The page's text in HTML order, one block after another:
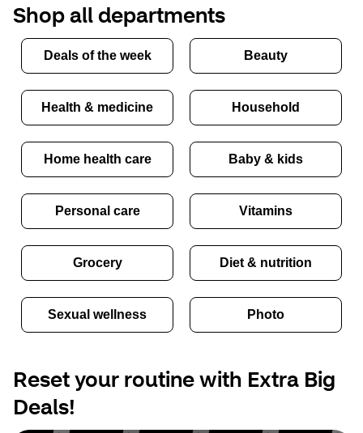
Shop all departments
Deals of the week Beauty
Health & medicine Household
Home health care Baby & kids
Personal care Vitamins
Grocery Diet & nutrition
Sexual wellness Photo
Reset your routine with Extra Big
Deals!